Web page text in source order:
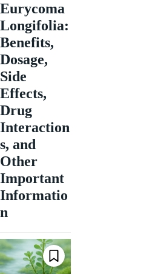
Eurycoma
Longifolia:
Benefits,
Dosage,
Side
Effects,
Drug
Interaction
s, and
Other
Important
Informatio
n